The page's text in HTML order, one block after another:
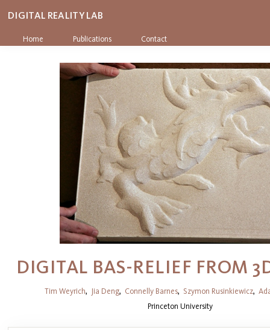
DIGITAL REALITY LAB
Home Publications Contact
DIGITAL BAS-RELIEF FROM
Tim Weyrich, Jia Deng, Connelly Barnes, Szymon Rusinkiewicz,
Princeton University